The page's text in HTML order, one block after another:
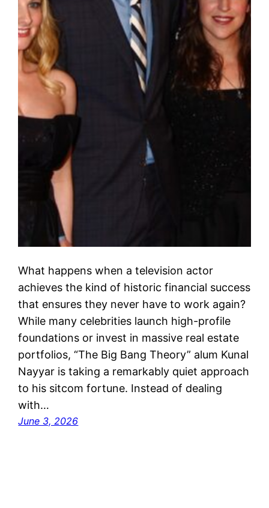
What happens when a television actor
achieves the kind of historic financial success
that ensures they never have to work again?
While many celebrities launch high-profile
foundations or invest in massive real estate
portfolios, “The Big Bang Theory” alum Kunal
Nayyar is taking a remarkably quiet approach
to his sitcom fortune. Instead of dealing
with…
June 3, 2026